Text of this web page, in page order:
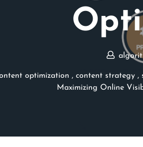
optimization , content strategy,
Maximizing Online